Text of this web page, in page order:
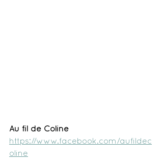
Au fil de Coline
https://www.facebook.com/aufildec
oline